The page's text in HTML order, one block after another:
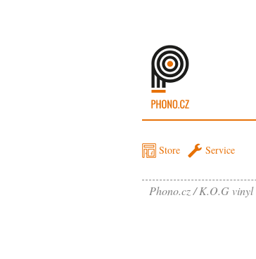
Store Service
Phono.cz K.O.G vinyl